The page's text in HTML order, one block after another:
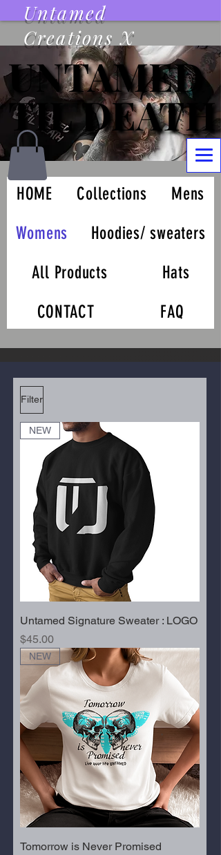
UNTAMED
TIL DEATH
UNTAMED
TIL DEATH
HOME Collections
Mens
Womens
Hoodies/ sweaters
All Products
Hats
CONTACT
FAQ
Untamed
Creations X
Filter
NEW
Untamed Signature Sweater : LOGO
Price
$45.00
NEW
Tomorrow is Never Promised